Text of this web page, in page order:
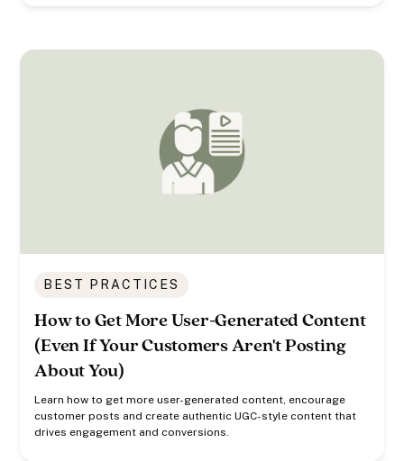
BEST PRACTICES
How to Get More User-Generated Content
(Even If Your Customers Aren't Posting
About You)
Learn how to get more user-generated content, encourage
customer posts and create authentic UGC-style content that
drives engagement and conversions.